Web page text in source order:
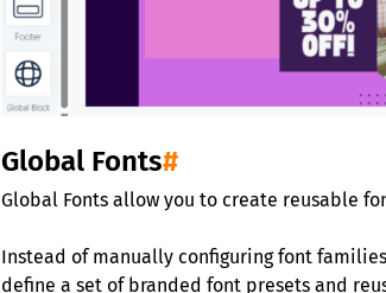
Global Fonts#
Global Fonts allow you to create reusable
Instead of manually configuring font
define a set of branded font presets and